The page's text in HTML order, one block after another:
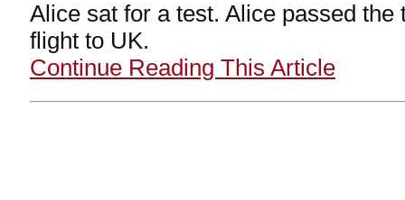
Alice sat for a test. Alice passed the
flight to UK.
Continue Reading This Article